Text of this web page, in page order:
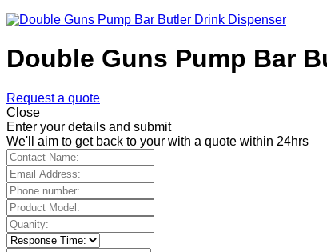
Double Guns Pump Bar
Request a quote
Close
Enter your details and submit
We'll aim to get back to your with a quote within 24hrs